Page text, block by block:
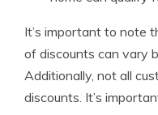
It’s important to note
of discounts can vary
Additionally, not all
discounts. It’s